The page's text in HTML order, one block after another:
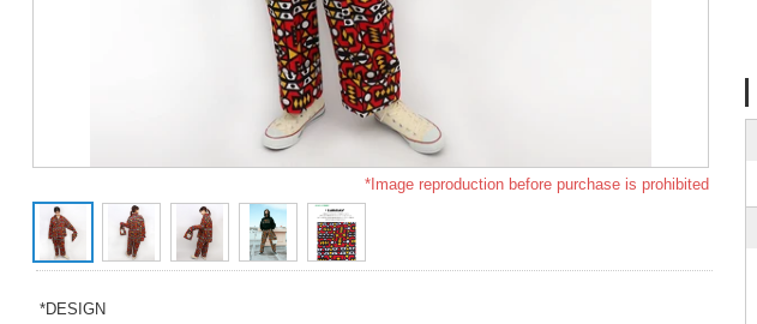
*Image reproduction before purchase is prohibited
*DESIGN